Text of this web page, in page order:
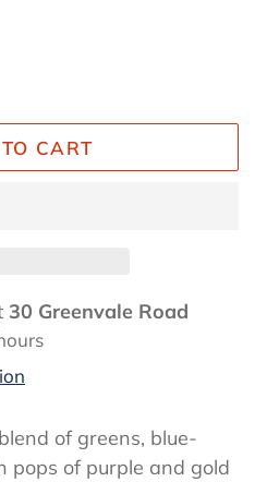
CART
30 Greenvale Road
of greens, blue-
pops of purple and gold